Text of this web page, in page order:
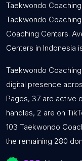
Taekwondo
Taekwondo
Coaching Centers.
Centers in Indonesia
Taekwondo
digital presence
Pages, 37 are active
handles, 2 are on
103 Taekwondo
the remaining 280